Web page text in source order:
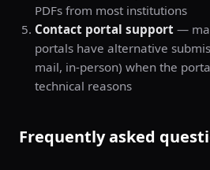
PDFs from most institutions
Contact portal support —
portals have alternative
mail, in-person) when the
technical reasons
Frequently asked